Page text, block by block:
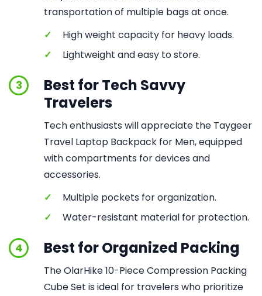
transportation of multiple bags at once.
✓
High weight capacity for heavy loads.
✓
Lightweight and easy to store.
3
Best for Tech Savvy
Travelers
Tech enthusiasts will appreciate the Taygeer
Travel Laptop Backpack for Men, equipped
with compartments for devices and
accessories.
✓
Multiple pockets for organization.
✓
Water-resistant material for protection.
4 Best for Organized Packing
The OlarHike 10-Piece Compression Packing
Cube Set is ideal for travelers who prioritize